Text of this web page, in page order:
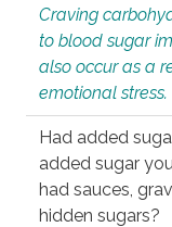
Craving
to blood sugar
also occur as a
emotional stress.
Had added
added sugar
had sauces,
hidden sugars?